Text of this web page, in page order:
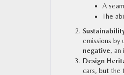
A
The
emissions by
negative, an
Design
cars, but the